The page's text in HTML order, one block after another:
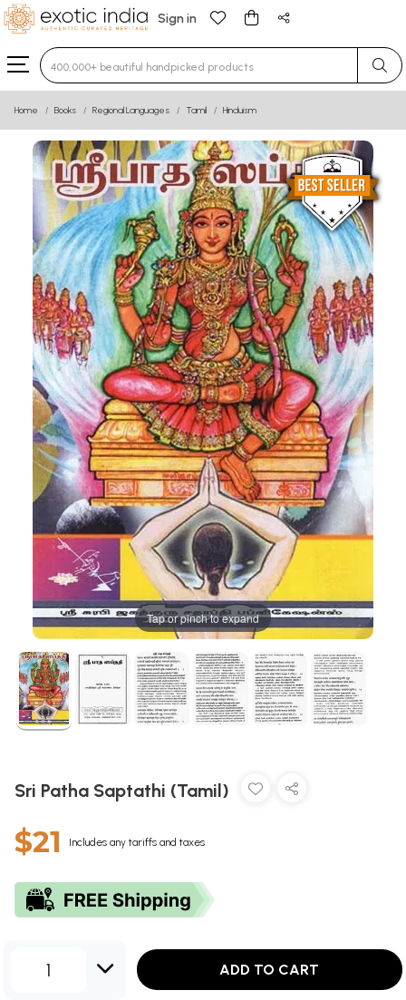
Sign in
Type 3 or more characters for results.
Home Books Regional Languages Tamil Hinduism
Tap or pinch to expand
Sri Patha Saptathi (Tamil)
$21 Includes any tariffs and taxes
1 ADD TO CART